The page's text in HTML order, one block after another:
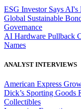
ESG Investor Says
Global Sustainable
Governance
AI Hardware Pullback
Names
ANALYST INTERVIEWS
American Express
Dick’s Sporting Goods
Collectibles